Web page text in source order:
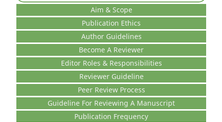
Aim & Scope
Publication Ethics
Author Guidelines
Become A Reviewer
Editor Roles & Responsibilities
Reviewer Guideline
Peer Review Process
Guideline For Reviewing A Manuscript
Publication Frequency